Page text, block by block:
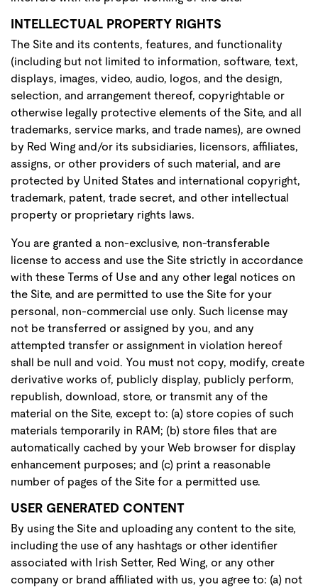
INTELLECTUAL PROPERTY RIGHTS
The Site and its contents, features, and functionality
(including but not limited to information, software, text,
displays, images, video, audio, logos, and the design,
selection, and arrangement thereof, copyrightable or
otherwise legally protective elements of the Site, and all
trademarks, service marks, and trade names), are owned
by Red Wing and/or its subsidiaries, licensors, affiliates,
assigns, or other providers of such material, and are
protected by United States and international copyright,
trademark, patent, trade secret, and other intellectual
property or proprietary rights laws.
You are granted a non-exclusive, non-transferable
license to access and use the Site strictly in accordance
with these Terms of Use and any other legal notices on
the Site, and are permitted to use the Site for your
personal, non-commercial use only. Such license may
not be transferred or assigned by you, and any
attempted transfer or assignment in violation hereof
shall be null and void. You must not copy, modify, create
derivative works of, publicly display, publicly perform,
republish, download, store, or transmit any of the
material on the Site, except to: (a) store copies of such
materials temporarily in RAM; (b) store files that are
automatically cached by your Web browser for display
enhancement purposes; and (c) print a reasonable
number of pages of the Site for a permitted use.
USER GENERATED CONTENT
By using the Site and uploading any content to the site,
including the use of any hashtags or other identifier
associated with Irish Setter, Red Wing, or any other
company or brand affiliated with us, you agree to: (a) not